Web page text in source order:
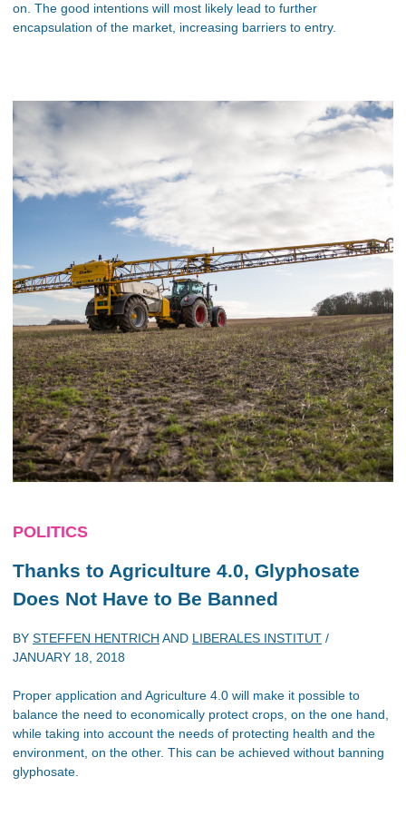
on. The good intentions will most likely lead to further
encapsulation of the market, increasing barriers to entry.
POLITICS
Thanks to Agriculture 4.0, Glyphosate
Does Not Have to Be Banned
BY STEFFEN HENTRICH AND LIBERALES INSTITUT /
JANUARY 18, 2018
Proper application and Agriculture 4.0 will make it possible to
balance the need to economically protect crops, on the one hand,
while taking into account the needs of protecting health and the
environment, on the other. This can be achieved without banning
glyphosate.